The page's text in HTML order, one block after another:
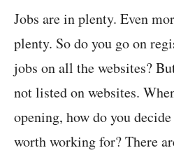
Jobs are in plenty. Even
plenty. So do you go on
jobs on all the websites?
not listed on websites.
opening, how do you
worth working for? There